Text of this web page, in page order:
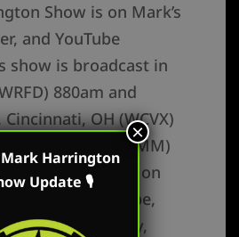
Show is on Mark’s
and YouTube
show is broadcast in
880am and
Cincinnati, OH (WCVX)
WV (WEMM)
is available on
Periscope,
Podcasts, Spotify,
Mark Harrington
Update 🎙
×